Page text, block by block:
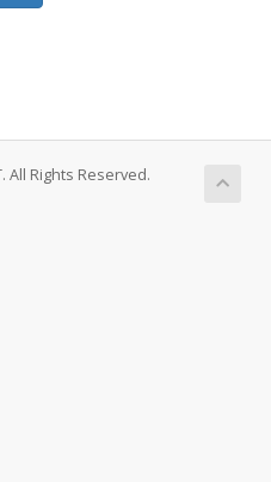
All Rights Reserved.